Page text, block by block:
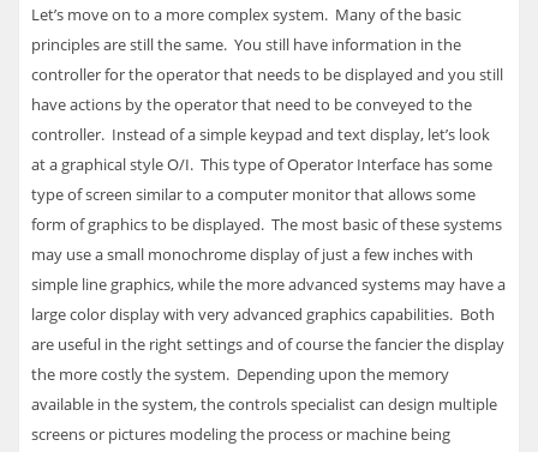
Let’s move on to a more complex system. Many of the basic
principles are still the same. You still have information in the
controller for the operator that needs to be displayed and you still
have actions by the operator that need to be conveyed to the
controller. Instead of a simple keypad and text display, let’s look
at a graphical style O/I. This type of Operator Interface has some
type of screen similar to a computer monitor that allows some
form of graphics to be displayed. The most basic of these systems
may use a small monochrome display of just a few inches with
simple line graphics, while the more advanced systems may have a
large color display with very advanced graphics capabilities. Both
are useful in the right settings and of course the fancier the display
the more costly the system. Depending upon the memory
available in the system, the controls specialist can design multiple
screens or pictures modeling the process or machine being